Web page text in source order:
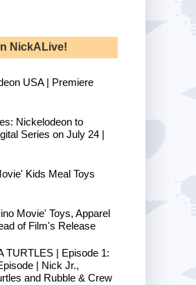
NickALive!
USA | Premiere
Nickelodeon to
Series on July 24 |
Kids Meal Toys
Movie' Toys, Apparel
of Film's Release
TURTLES | Episode 1:
| Nick Jr.,
and Rubble & Crew